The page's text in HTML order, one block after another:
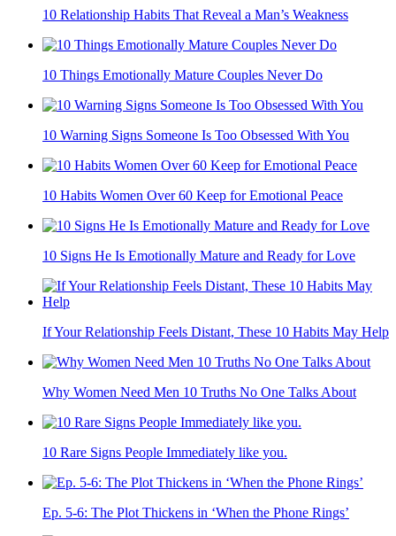
10 Relationship Habits That Reveal a Man’s Weakness
10 Things Emotionally Mature Couples Never Do
10 Warning Signs Someone Is Too Obsessed With You
10 Habits Women Over 60 Keep for Emotional Peace
10 Signs He Is Emotionally Mature and Ready for Love
If Your Relationship Feels Distant, These 10 Habits May Help
Why Women Need Men 10 Truths No One Talks About
10 Rare Signs People Immediately like you.
Ep. 5-6: The Plot Thickens in ‘When the Phone Rings’